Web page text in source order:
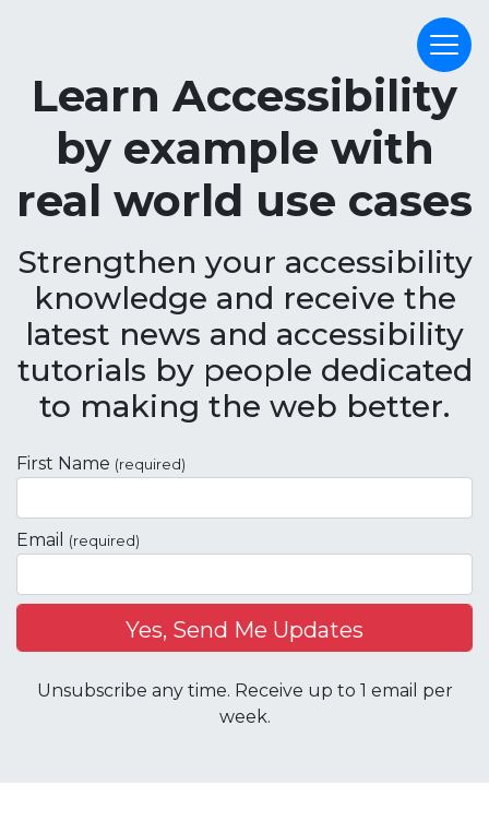
Learn Accessibility
by example with
real world use cases
Strengthen your accessibility
knowledge and receive the
latest news and accessibility
tutorials by people dedicated
to making the web better.
First Name (required)
Email (required)
Unsubscribe any time. Receive up to 1 email per
week.